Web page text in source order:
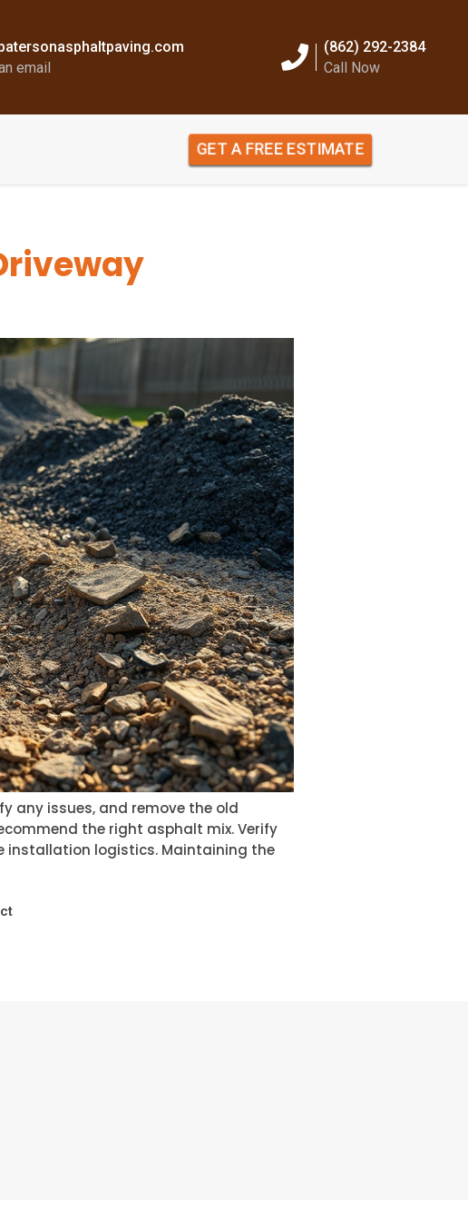
email
(862) 292-2384
Call Now
GET A FREE ESTIMATE
any issues, and remove the old
the right asphalt mix. Verify
installation logistics. Maintaining the